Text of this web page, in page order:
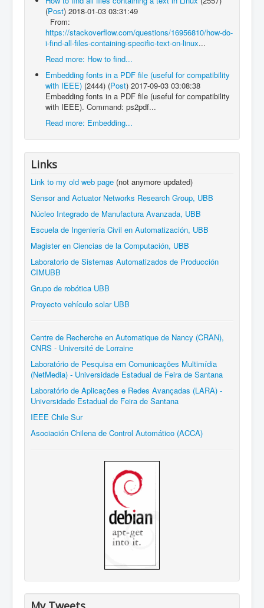
(Post) 2018-01-03 03:31:49
From:
https://stackoverflow.com/questions/16956810/how-do-
i-find-all-files-containing-specific-text-on-linux...
Read more: How to find...
Embedding fonts in a PDF file (useful for compatibility
with IEEE) (2444) (Post) 2017-09-03 03:08:38
Embedding fonts in a PDF file (useful for compatibility
with IEEE). Command: ps2pdf...
Read more: Embedding...
Links
Link to my old web page (not anymore updated)
Sensor and Actuator Networks Research Group, UBB
Núcleo Integrado de Manufactura Avanzada, UBB
Escuela de Ingeniería Civil en Automatización, UBB
Magister en Ciencias de la Computación, UBB
Laboratorio de Sistemas Automatizados de Producción
CIMUBB
Grupo de robótica UBB
Proyecto vehículo solar UBB
Centre de Recherche en Automatique de Nancy (CRAN),
CNRS - Université de Lorraine
Laboratório de Pesquisa em Comunicações Multimídia
(NetMedia) - Universidade Estadual de Feira de Santana
Laboratório de Aplicações e Redes Avançadas (LARA) -
Universidade Estadual de Feira de Santana
IEEE Chile Sur
Asociación Chilena de Control Automático (ACCA)